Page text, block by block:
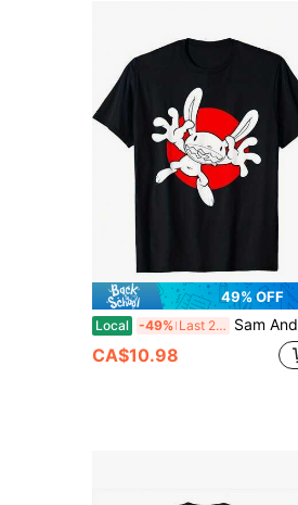
49% OFF
Local -49% Last 2 days Sam And Max Costume Tees T-Shirt Cotton Printed Shirts
CA$10.98